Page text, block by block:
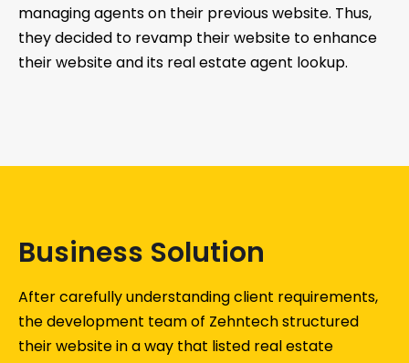
managing agents on their previous website. Thus,
they decided to revamp their website to enhance
their website and its real estate agent lookup.
Business Solution
After carefully understanding client requirements,
the development team of Zehntech structured
their website in a way that listed real estate